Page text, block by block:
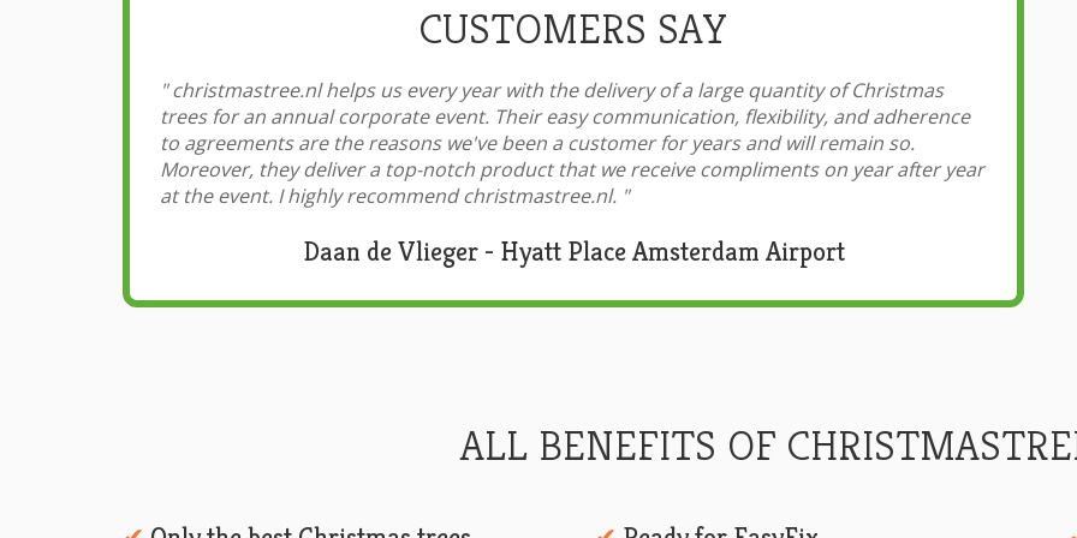
CUSTOMERS SAY
"christmastree.nl helps us every year with the delivery of a large quantity of Christmas
trees for an annual corporate event. Their easy communication, flexibility, and adherence
to agreements are the reasons we've been a customer for years and will remain so.
Moreover, they deliver a top-notch product that we receive compliments on year after year
at the event. I highly recommend christmastree.nl. "
Daan de Vlieger - Hyatt Place Amsterdam Airport
ALL BENEFITS OF